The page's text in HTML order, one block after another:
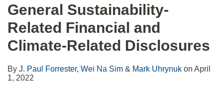
General Sustainability-
Related Financial and
Climate-Related Disclosures
By J. Paul Forrester, Wei Na Sim & Mark Uhrynuk on April
1, 2022